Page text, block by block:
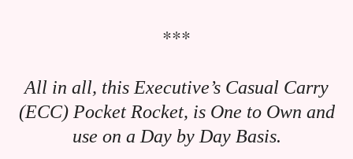
***
All in all, this Executive’s Casual Carry
(ECC) Pocket Rocket, is One to Own and
use on a Day by Day Basis.